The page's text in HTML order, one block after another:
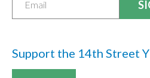
Support the 14th Street Y